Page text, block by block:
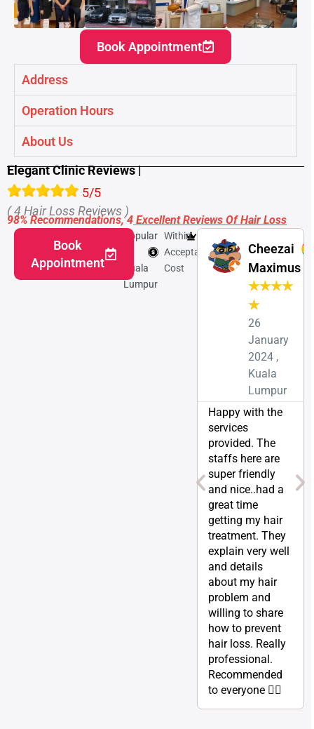
Book Appointment
Address
Operation Hours
About Us
Elegant Clinic Reviews |
5/5
( 4 Hair LossReviews )
98% Recommendations, 4 Excellent Reviews Of Hair Loss
Cheezai
Maximus
★★★★
★
26
January
2024 ,
Kuala
Lumpur
Happy with the
services
provided. The
staffs here are
super friendly
and nice..had a
great time
getting my hair
treatment. They
explain very well
and details
about my hair
problem and
willing to share
how to prevent
hair loss. Really
professional.
Recommended
to everyone 👍🏽
Within
Acceptable
Cost
Popular
Kuala
Lumpur
Book
Appointment